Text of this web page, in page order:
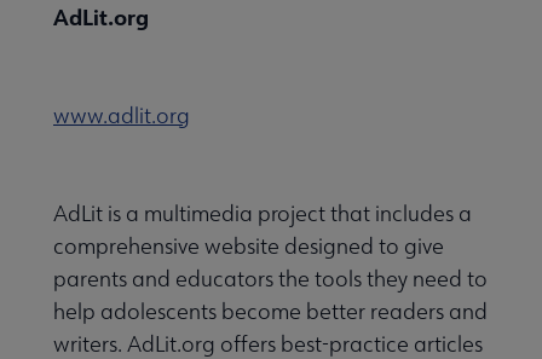
AdLit.org
www.adlit.org
AdLit is a multimedia project that includes a
comprehensive website designed to give
parents and educators the tools they need to
help adolescents become better readers and
writers. AdLit.org offers best-practice articles